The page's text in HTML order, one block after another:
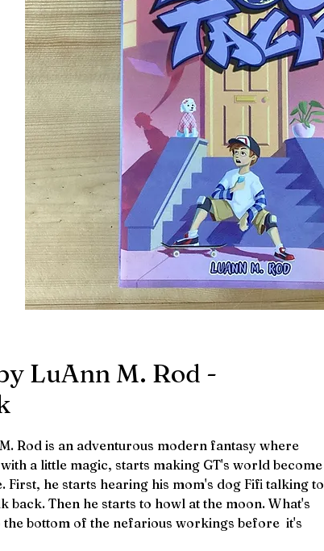
LuAnn M. Rod -
Rod is an adventurous modern fantasy where
a little magic, starts making GT's world become
First, he starts hearing his mom's dog Fifi talking to
back. Then he starts to howl at the moon. What's
the bottom of the nefarious workings before it's